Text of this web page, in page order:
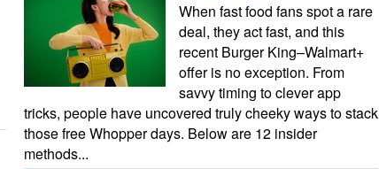
When fast food fans spot a rare
deal, they act fast, and this
recent Burger King–Walmart+
offer is no exception. From
savvy timing to clever app
tricks, people have uncovered truly cheeky ways to stack
those free Whopper days. Below are 12 insider
methods...